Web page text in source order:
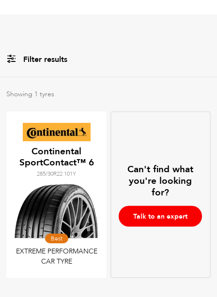
Filter results
AllBrands
Tyre Grades
Filter usingkeywords
Showing 1 tyres
Continental
SportContact™ 6
285/30R22 101Y
Best
EXTREME PERFORMANCE
CAR TYRE
Can't find what
you're looking
for?
Talk to an expert